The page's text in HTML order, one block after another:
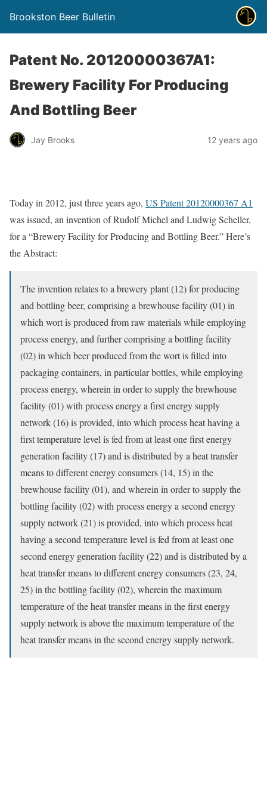
Brookston Beer Bulletin
Patent No. 20120000367A1:
Brewery Facility For Producing
And Bottling Beer
Jay Brooks 12 years ago
Today in 2012, just three years ago, US Patent 20120000367 A1
was issued, an invention of Rudolf Michel and Ludwig Scheller,
for a “Brewery Facility for Producing and Bottling Beer.” Here’s
the Abstract:
The invention relates to a brewery plant (12) for producing
and bottling beer, comprising a brewhouse facility (01) in
which wort is produced from raw materials while employing
process energy, and further comprising a bottling facility
(02) in which beer produced from the wort is filled into
packaging containers, in particular bottles, while employing
process energy, wherein in order to supply the brewhouse
facility (01) with process energy a first energy supply
network (16) is provided, into which process heat having a
first temperature level is fed from at least one first energy
generation facility (17) and is distributed by a heat transfer
means to different energy consumers (14, 15) in the
brewhouse facility (01), and wherein in order to supply the
bottling facility (02) with process energy a second energy
supply network (21) is provided, into which process heat
having a second temperature level is fed from at least one
second energy generation facility (22) and is distributed by a
heat transfer means to different energy consumers (23, 24,
25) in the bottling facility (02), wherein the maximum
temperature of the heat transfer means in the first energy
supply network is above the maximum temperature of the
heat transfer means in the second energy supply network.